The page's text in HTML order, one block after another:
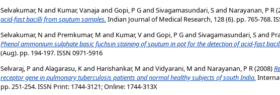
Selvakumar, N and Kumar, Vanajaand Gopi, P Gand Sivagamasundari, Sand Narayanan, P R
acid-fast bacilli from sputum samples. Indian Journal of Medical Research, 128 (6). pp. 765-768.
Selvakumar, N and Premkumar, M and Kumar, Vand Gopi, P Gand Sivagamasundari, Sand
Phenol ammonium sulphate basic fuchsin staining of sputum in pot for the detection of acid-fast
(Aug). pp. 194-197. ISSN 0971-5916
Selvaraj, P and Alagarasu, Kand Harishankar, M and Vidyarani, M and Narayanan, P R(2008)
receptor gene in pulmonary tuberculosis patients and normal healthy subjects of south India.
pp. 251-254. ISSN Print: 1744-3121; Online: 1744-313X